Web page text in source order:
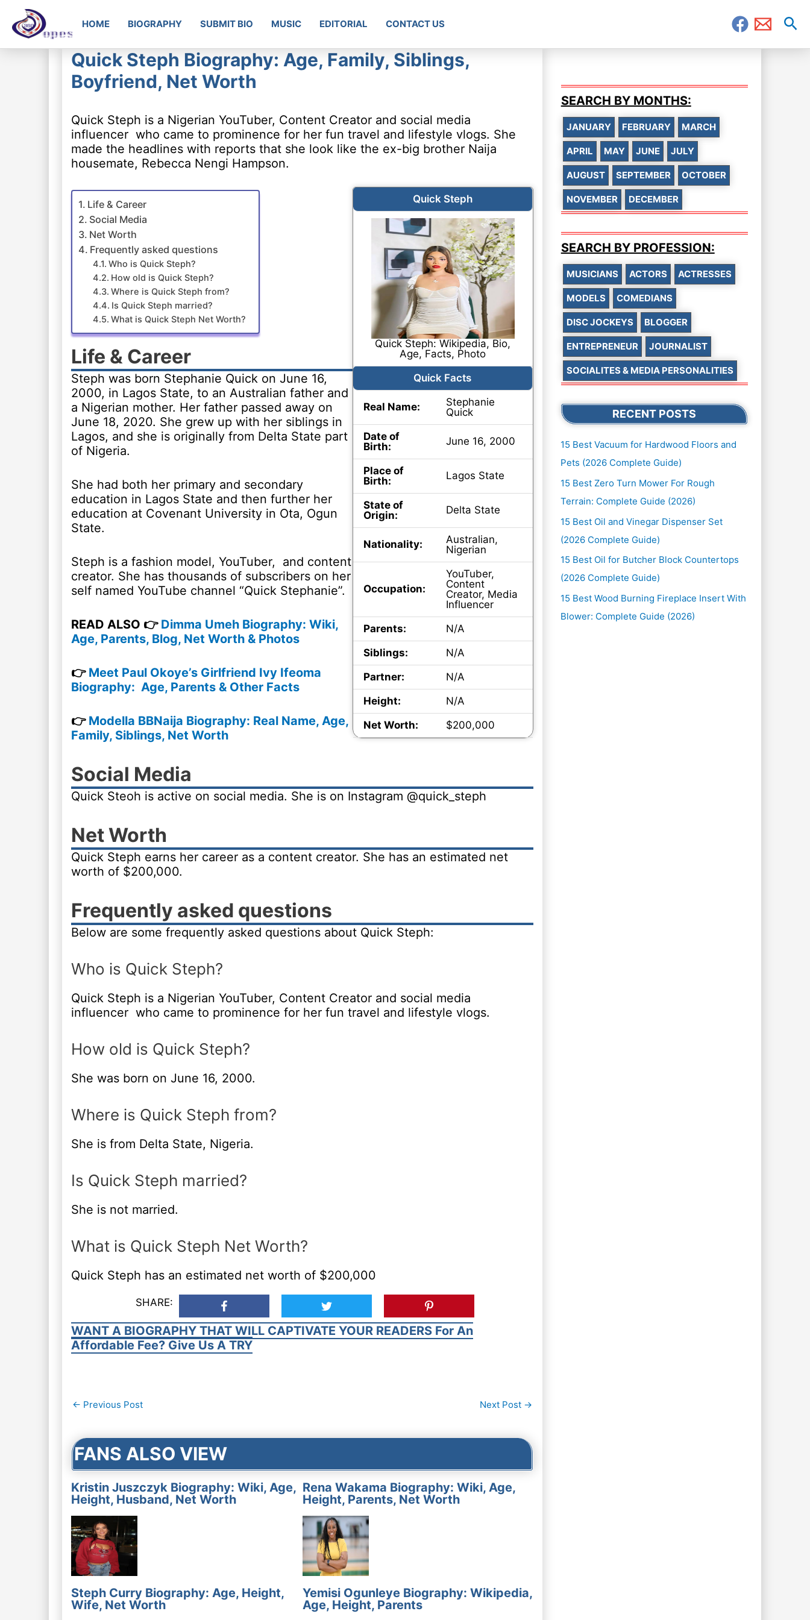
HOME BIOGRAPHY SUBMIT BIO MUSIC EDITORIAL CONTACT US
Quick Steph Biography: Age, Family, Siblings,
Boyfriend, Net Worth
Quick Steph is a Nigerian YouTuber, Content Creator and social media
influencer who came to prominence for her fun travel and lifestyle vlogs. She
made the headlines with reports that she look like the ex-big brother Naija
housemate, Rebecca Nengi Hampson.
Quick Steph
Quick Steph: Wikipedia, Bio,
Age, Facts, Photo
Quick Facts
Real Name:
Stephanie
Quick
Date of
Birth:
June 16, 2000
Place of
Birth:
Lagos State
State of
Origin:
Delta State
Nationality:
Australian,
Nigerian
Occupation:
YouTuber,
Content
Creator, Media
Influencer
Parents:
N/A
Siblings:
N/A
Partner:
N/A
Height:
N/A
Net Worth:
$200,000
Life & Career
Social Media
Net Worth
Frequently asked questions
Who is Quick Steph?
How old is Quick Steph?
Where is Quick Steph from?
Is Quick Steph married?
What is Quick Steph Net Worth?
Life & Career
Steph was born Stephanie Quick on June 16,
2000, in Lagos State, to an Australian father and
a Nigerian mother. Her father passed away on
June 18, 2020. She grew up with her siblings in
Lagos, and she is originally from Delta State part
of Nigeria.
She had both her primary and secondary
education in Lagos State and then further her
education at Covenant University in Ota, Ogun
State.
Steph is a fashion model, YouTuber, and content
creator. She has thousands of subscribers on her
self named YouTube channel “Quick Stephanie”.
READ ALSO 👉 Dimma Umeh Biography: Wiki,
Age, Parents, Blog, Net Worth & Photos
👉 Meet Paul Okoye’s Girlfriend Ivy Ifeoma
Biography: Age, Parents & Other Facts
👉 Modella BBNaija Biography: Real Name, Age,
Family, Siblings, Net Worth
Social Media
Quick Steoh is active on social media. She is on Instagram @quick_steph
Net Worth
Quick Steph earns her career as a content creator. She has an estimated net
worth of $200,000.
Frequently asked questions
Below are some frequently asked questions about Quick Steph:
Who is Quick Steph?
Quick Steph is a Nigerian YouTuber, Content Creator and social media
influencer who came to prominence for her fun travel and lifestyle vlogs.
How old is Quick Steph?
She was born on June 16, 2000.
Where is Quick Steph from?
She is from Delta State, Nigeria.
Is Quick Steph married?
She is not married.
What is Quick Steph Net Worth?
Quick Steph has an estimated net worth of $200,000
SHARE:
WANT A BIOGRAPHY THAT WILL CAPTIVATE YOUR READERS For An
Affordable Fee? Give Us A TRY
Post
← Previous Post Next Post →
FANS ALSO VIEW
Kristin Juszczyk Biography: Wiki, Age,
Height, Husband, Net Worth
Rena Wakama Biography: Wiki, Age,
Height, Parents, Net Worth
Steph Curry Biography: Age, Height,
Wife, Net Worth
Yemisi Ogunleye Biography: Wikipedia,
Age, Height, Parents
SEARCH BY MONTHS:
JANUARY FEBRUARY MARCH
APRIL MAY JUNE JULY
AUGUST SEPTEMBER OCTOBER
NOVEMBER DECEMBER
SEARCH BY PROFESSION:
MUSICIANS ACTORS ACTRESSES
MODELS COMEDIANS
DISC JOCKEYS BLOGGER
ENTREPRENEUR JOURNALIST
SOCIALITES & MEDIA PERSONALITIES
RECENT POSTS
15 Best Vacuum for Hardwood Floors and
Pets (2026 Complete Guide)
15 Best Zero Turn Mower For Rough
Terrain: Complete Guide (2026)
15 Best Oil and Vinegar Dispenser Set
(2026 Complete Guide)
15 Best Oil for Butcher Block Countertops
(2026 Complete Guide)
15 Best Wood Burning Fireplace Insert With
Blower: Complete Guide (2026)